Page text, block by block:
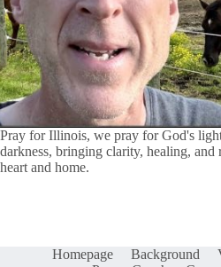
Pray for Illinois, we pray for God's
darkness, bringing clarity, healing, and
heart and home.
Homepage Background